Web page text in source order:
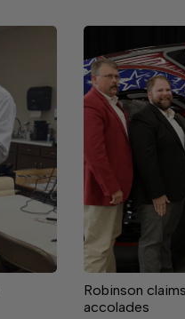
Robinson
accolades